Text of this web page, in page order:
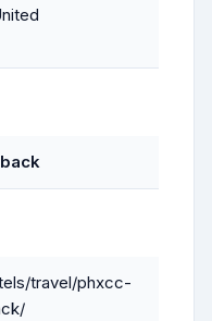
travel/phxcc-